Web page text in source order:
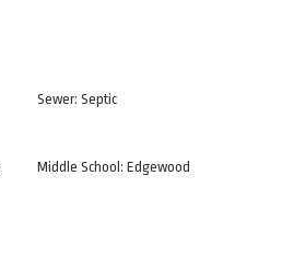
Sewer: Septic
Middle School: Edgewood